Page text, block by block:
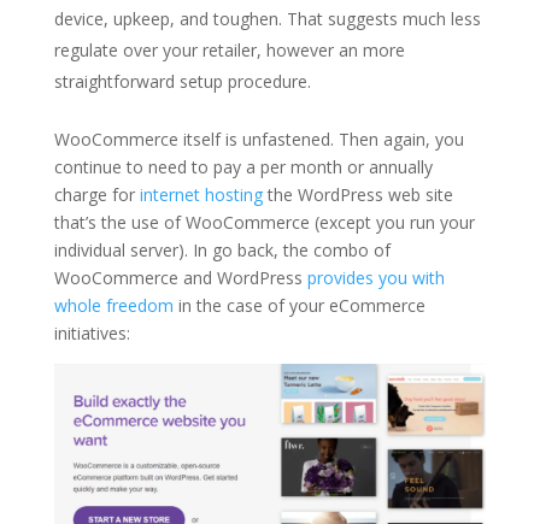
device, upkeep, and toughen. That suggests much less
regulate over your retailer, however an more
straightforward setup procedure.
WooCommerce itself is unfastened. Then again, you
continue to need to pay a per month or annually
charge for internet hostingthe WordPress web site
that’s the use of WooCommerce (except you run your
individual server). In go back, the combo of
WooCommerce and WordPress provides you with
whole freedom in the case of your eCommerce
initiatives: